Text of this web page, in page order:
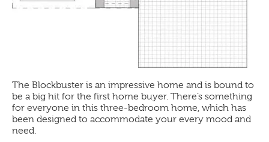
The Blockbuster is an impressive home and is bound to
be a big hit for the first home buyer. There’s something
for everyone in this three-bedroom home, which has
been designed to accommodate your every mood and
need.